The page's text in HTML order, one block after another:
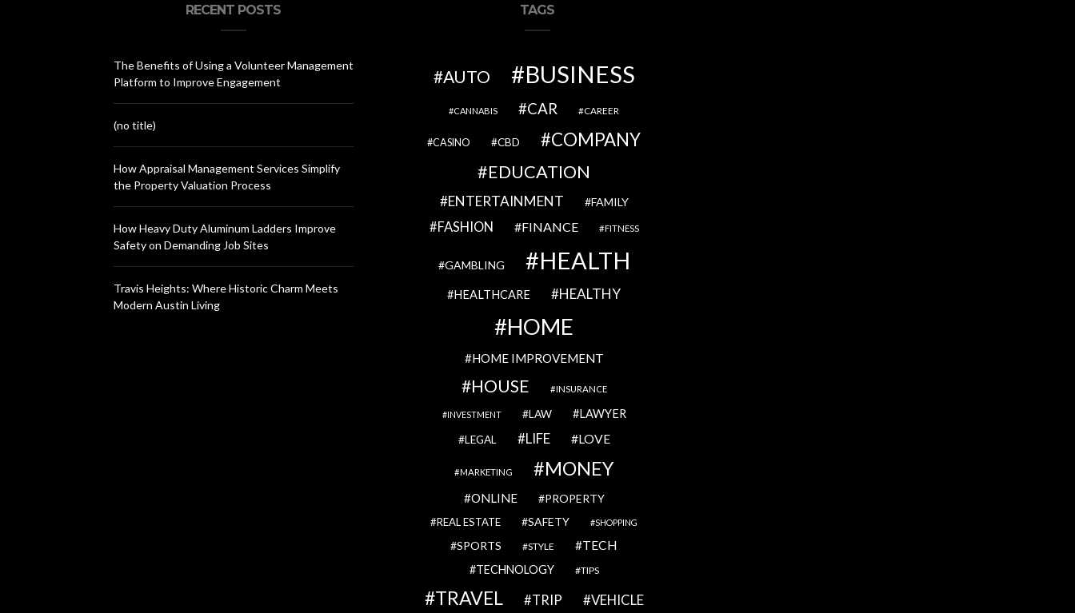
RECENT POSTS
The Benefits of Using a Volunteer Management
Platform to Improve Engagement
(no title)
How Appraisal Management Services Simplify
the Property Valuation Process
How Heavy Duty Aluminum Ladders Improve
Safety on Demanding Job Sites
Travis Heights: Where Historic Charm Meets
Modern Austin Living
TAGS
AUTO BUSINESS
CANNABIS CAR CAREER
CASINO CBD COMPANY
EDUCATION
ENTERTAINMENT FAMILY
FASHION FINANCE FITNESS
GAMBLING HEALTH
HEALTHCARE HEALTHY
HOME
HOME IMPROVEMENT
HOUSE INSURANCE
INVESTMENT LAW LAWYER
LEGAL LIFE LOVE
MARKETING MONEY
ONLINE PROPERTY
REAL ESTATE SAFETY SHOPPING
SPORTS STYLE TECH
TECHNOLOGY TIPS
TRAVEL TRIP VEHICLE